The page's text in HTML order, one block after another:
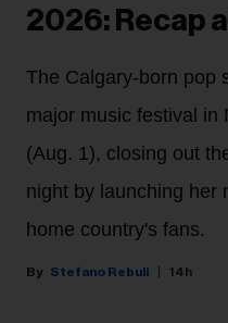
2026: Recap
The Calgary-born pop
major music festival in
(Aug. 1), closing out
night by launching her
home country's fans.
Stefano Rebuli 14h